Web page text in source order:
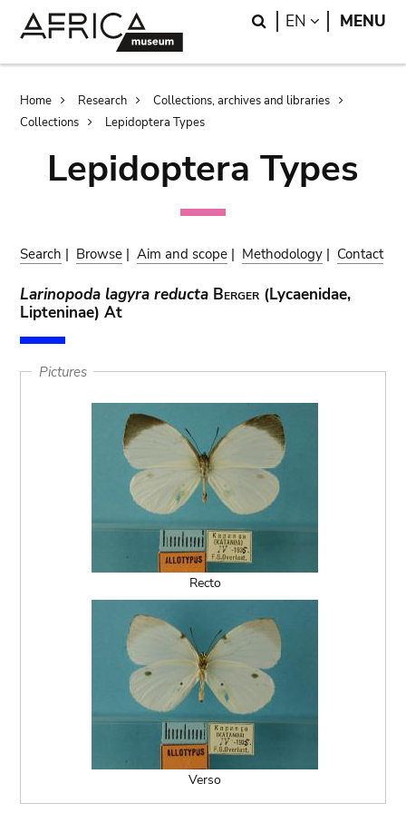
Search
EN LANGUAGE
MENU
Breadcrumb
Home Research
Collections, archives and libraries
Collections
Lepidoptera Types
Lepidoptera Types
Search | Browse |Aim and scope | Methodology | Contact
Larinopoda lagyra reducta Berger (Lycaenidae,
Lipteninae) At
Pictures
Recto
Verso